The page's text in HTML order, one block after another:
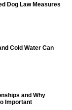
Dog Law Measures
Cold Water Can
and Why
Important